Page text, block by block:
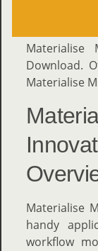
Materialise
Download.
Materialise
Materialise
handy
workflow